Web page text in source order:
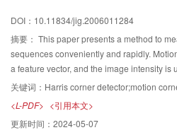
approaches,in condition of complex
font,size,color of text in video.
DOI：10.11834/jig.2006011284
摘要： This paper presents a method to
sequences conveniently and rapidly.
a feature vector, and the image intensity is
function to measure inter-frame movement
method, device limitations are alleviated
compared to traditional techniques.
关键词： Harris corner detector;motion
<L-PDF> <引用本文>
更新时间： 2024-05-07